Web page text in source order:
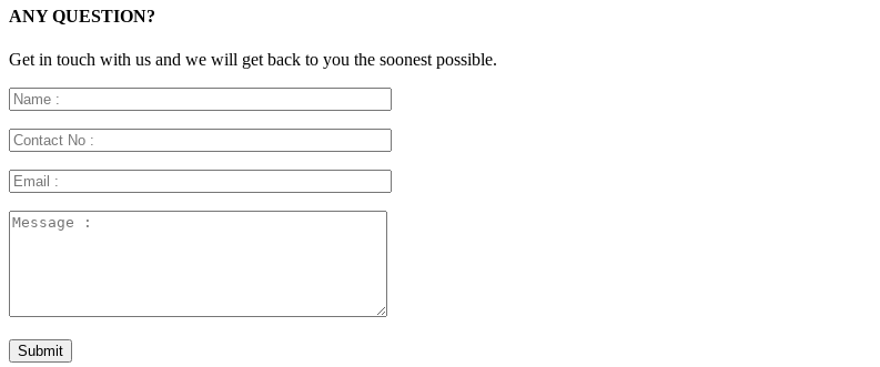
ANY QUESTION?
Get in touch with us and we will get back to you the soonest possible.